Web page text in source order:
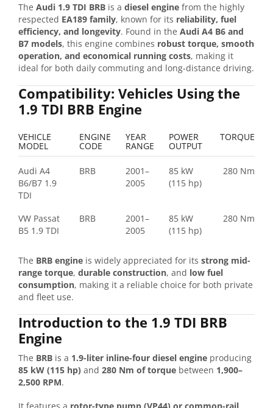
The Audi 1.9 TDI BRB is a diesel engine from the highly
respected EA189 family, known for its reliability, fuel
efficiency, and longevity. Found in the Audi A4 B6 and
B7 models, this engine combines robust torque, smooth
operation, and economical running costs, making it
ideal for both daily commuting and long-distance driving.
Compatibility: Vehicles Using the
1.9 TDI BRB Engine
VEHICLE
MODEL
ENGINE
CODE
YEAR
RANGE
POWER
OUTPUT
TORQUE
Audi A4
B6/B7 1.9
TDI
BRB
2001–
2005
85 kW
(115 hp)
280 Nm
VW Passat
B5 1.9 TDI
BRB
2001–
2005
85 kW
(115 hp)
280 Nm
The BRB engine is widely appreciated for its strong mid-
range torque, durable construction, and low fuel
consumption, making it a reliable choice for both private
and fleet use.
Introduction to the 1.9 TDI BRB
Engine
The BRB is a 1.9-liter inline-four diesel engine producing
85 kW (115 hp) and 280 Nm of torque between 1,900–
2,500 RPM.